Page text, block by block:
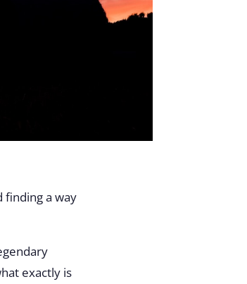
finding a way
exactly is